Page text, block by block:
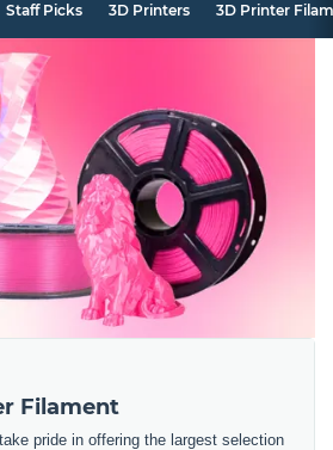
Staff Picks 3D Printers 3D Printer
Filament
pride in offering the largest selection